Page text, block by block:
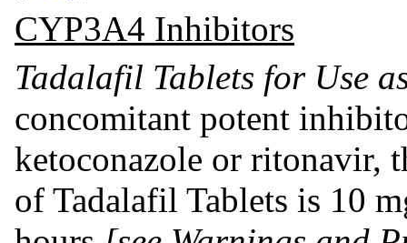
CYP3A4 Inhibitors
Tadalafil Tablets for Use
concomitant potent
ketoconazole or ritonavir,
of Tadalafil Tablets is 10